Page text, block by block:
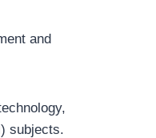
and
subjects.